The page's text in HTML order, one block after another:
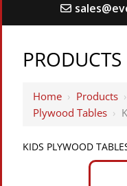
PRODUCTS
Home › Products ›
Plywood Tables ›
KIDS PLYWOOD